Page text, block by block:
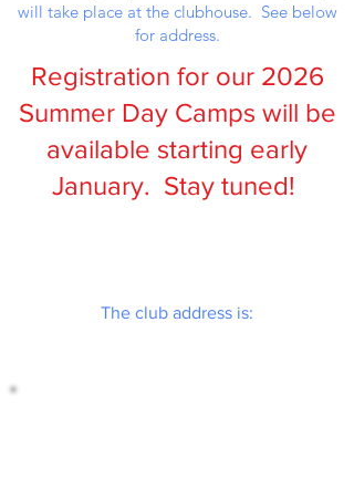
will take place at the clubhouse. See below
for address.
Registration for our 2026
Summer Day Camps will be
available starting early
January. Stay tuned!
The club address is: